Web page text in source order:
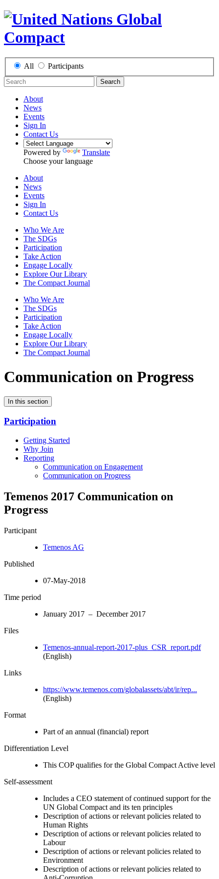
All Participants
Search
About
News
Events
Sign In
Contact Us
Powered by
Translate
Choose your language
About
News
Events
Sign In
Contact Us
Who We Are
The SDGs
Participation
Take Action
Engage Locally
Explore Our Library
The Compact Journal
Who We Are
The SDGs
Participation
Take Action
Engage Locally
Explore Our Library
The Compact Journal
Communication on Progress
In this section
Participation
Getting Started
Why Join
Reporting
Communication on Engagement
Communication on Progress
Temenos 2017 Communication on
Progress
Participant
Temenos AG
Published
07-May-2018
Time period
January 2017 – December 2017
Files
Temenos-annual-report-2017-plus_CSR_report.pdf
(English)
Links
https://www.temenos.com/globalassets/abt/ir/rep...
(English)
Format
Part of an annual (financial) report
Differentiation Level
This COP qualifies for the Global Compact Active level
Self-assessment
Includes a CEO statement of continued support for the
UN Global Compact and its ten principles
Description of actions or relevant policies related to
Human Rights
Description of actions or relevant policies related to
Labour
Description of actions or relevant policies related to
Environment
Description of actions or relevant policies related to